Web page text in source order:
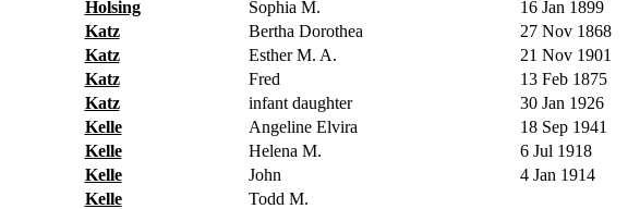
Holsing
Sophia M. 16 Jan 1899
Katz
Bertha Dorothea 27 Nov 1868
Katz
Esther M. A. 21 Nov 1901
Katz
Fred 13 Feb 1875
Katz
infant daughter 30 Jan 1926
Kelle
Angeline Elvira 18 Sep 1941
Kelle
Helena M. 6 Jul 1918
Kelle
John 4 Jan 1914
Kelle
Todd M.